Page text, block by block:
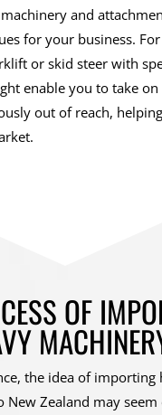
and
for your business.
or skid steer with
enable you to take
out of reach,
OF
the idea of importing
New Zealand may seem